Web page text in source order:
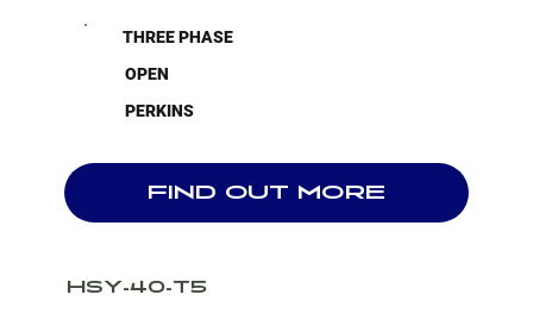
THREE PHASE
OPEN
PERKINS
FIND OUT MORE
HSY-40-T5